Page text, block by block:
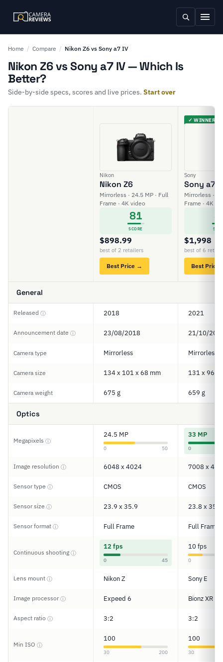
Home / Compare / Nikon Z6 vs Sony a7 IV
Nikon Z6 vs Sony a7 IV — Which Is
Better?
Side-by-side specs, scores and live prices. Start over
Nikon
Nikon Z6
Mirrorless · 24.5 MP · Full
Frame · 4K video
81
SCORE
$898.99
best of 2 retailers
Best Price →
✓ WINNER
Sony
Sony a7
Mirrorless ·
Frame · 4K
$1,998
best of 6
Best Price
General
Released ⓘ 2018 2021
Announcement date ⓘ 23/08/2018 21/10/
Camera type Mirrorless Mirrorless
Camera size 134 x 101 x 68 mm 131 x 96 x
Camera weight 675 g 659 g
Optics
Megapixels ⓘ
24.5 MP
0 50
33 MP
0
Image resolution ⓘ 6048 x 4024 7008 x
Sensor type ⓘ CMOS CMOS
Sensor size ⓘ 23.9 x 35.9 23.8 x 35.6
Sensor format ⓘ Full Frame Full Frame
Continuous shooting ⓘ
12 fps
0 45
10 fps
0
Lens mount ⓘ Nikon Z Sony E
Image processorⓘ Expeed 6 Bionz XR
Aspect ratio ⓘ 3:2 3:2
Min ISO ⓘ
100
30 200
100
30